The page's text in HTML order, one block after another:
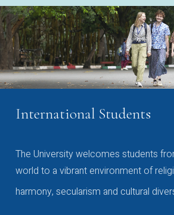
International Students
The University welcomes students
world to a vibrant environment of
harmony, secularism and cultural